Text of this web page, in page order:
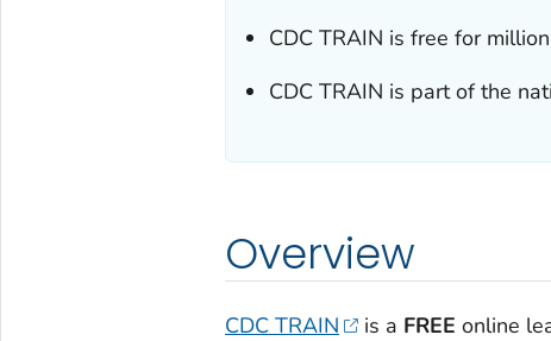
CDC TRAIN is free for
CDC TRAIN is part of the
Overview
CDC TRAIN is a FREE online